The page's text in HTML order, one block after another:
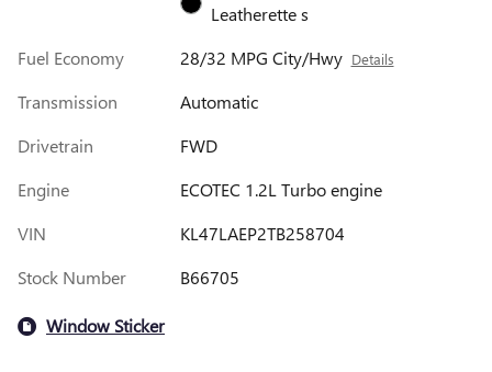
Leatherette s
Fuel Economy
28/32 MPG City/Hwy Details
Transmission
Automatic
Drivetrain
FWD
Engine
ECOTEC 1.2L Turbo engine
VIN
KL47LAEP2TB258704
Stock Number
B66705
Window Sticker